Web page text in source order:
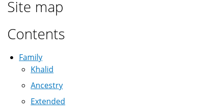
Site map
Contents
Family
Khalid
Ancestry
Extended